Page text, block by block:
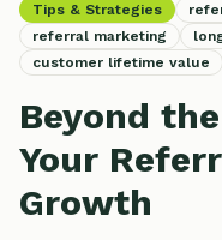
Tips & Strategies
referral marketing
customer lifetime value
Beyond
Your
Growth